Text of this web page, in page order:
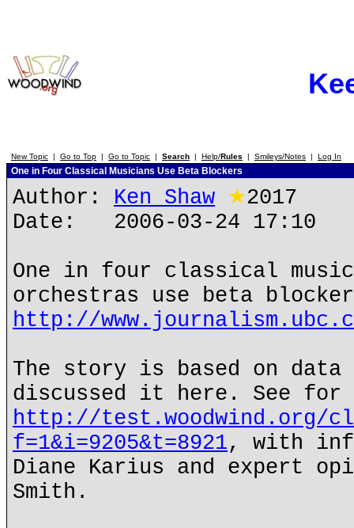
New Topic | Go to Top | Go to Topic | Search | Help/Rules | Smileys/Notes | Log In
One in Four Classical Musicians Use Beta Blockers
Author: Ken Shaw ★2017
Date: 2006-03-24 17:10
One in four classical
orchestras use beta
http://
The story is based on data
discussed it here. See for
http://test.woodwind.org/
f=1&i=9205&t=8921, with
Diane Karius and expert
Smith.